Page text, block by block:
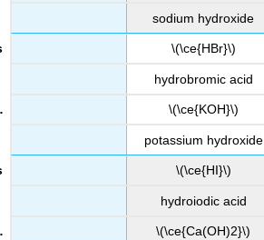
sodium hydroxide
\(\ce{HBr}\)
hydrobromic acid
\(\ce{KOH}\)
potassium hydroxide
\(\ce{HI}\)
hydroiodic acid
\(\ce{Ca(OH)2}\)